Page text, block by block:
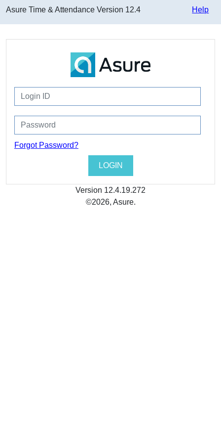
Asure Time & Attendance Version 12.4 Help
Forgot Password?
Version 12.4.19.272
©2026, Asure.